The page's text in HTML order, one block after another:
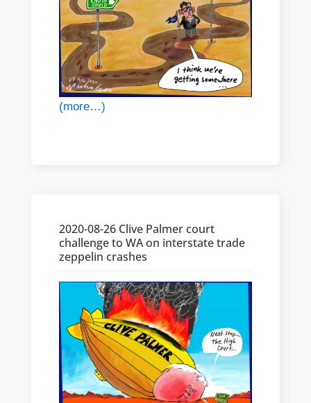
(more…)
2020-08-26 Clive Palmer court
challenge to WA on interstate trade
zeppelin crashes